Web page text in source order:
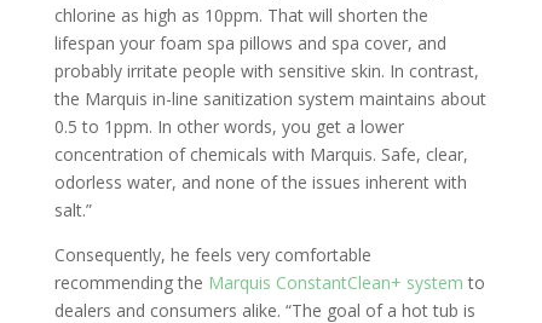
chlorine as high as 10ppm. That will shorten the
lifespan your foam spa pillows and spa cover, and
probably irritate people with sensitive skin. In contrast,
the Marquis in-line sanitization system maintains about
0.5 to 1ppm. In other words, you get a lower
concentration of chemicals with Marquis. Safe, clear,
odorless water, and none of the issues inherent with
salt.”
Consequently, he feels very comfortable
recommending the Marquis ConstantClean+ system to
dealers and consumers alike. “The goal of a hot tub is